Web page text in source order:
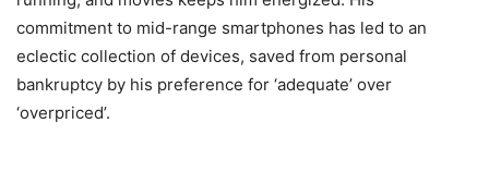
commitment to mid-range smartphones has led to an
eclectic collection of devices, saved from personal
bankruptcy by his preference for ‘adequate’ over
‘overpriced’.